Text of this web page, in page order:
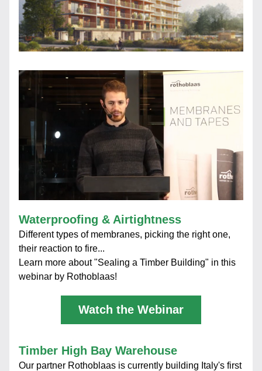
Waterproofing & Airtightness
Different types of membranes, picking the right one,
their reaction to fire...
Learn more about "Sealing a Timber Building" in this
webinar by Rothoblaas!
Watch the Webinar
Timber High Bay Warehouse
Our partner Rothoblaas is currently building Italy's first